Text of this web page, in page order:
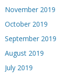
November 2019
October 2019
September 2019
August 2019
July 2019